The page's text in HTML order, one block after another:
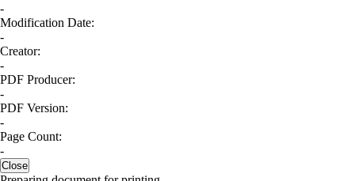
-
Modification Date:
-
Creator:
-
PDF Producer:
-
PDF Version:
-
Page Count:
-
Close